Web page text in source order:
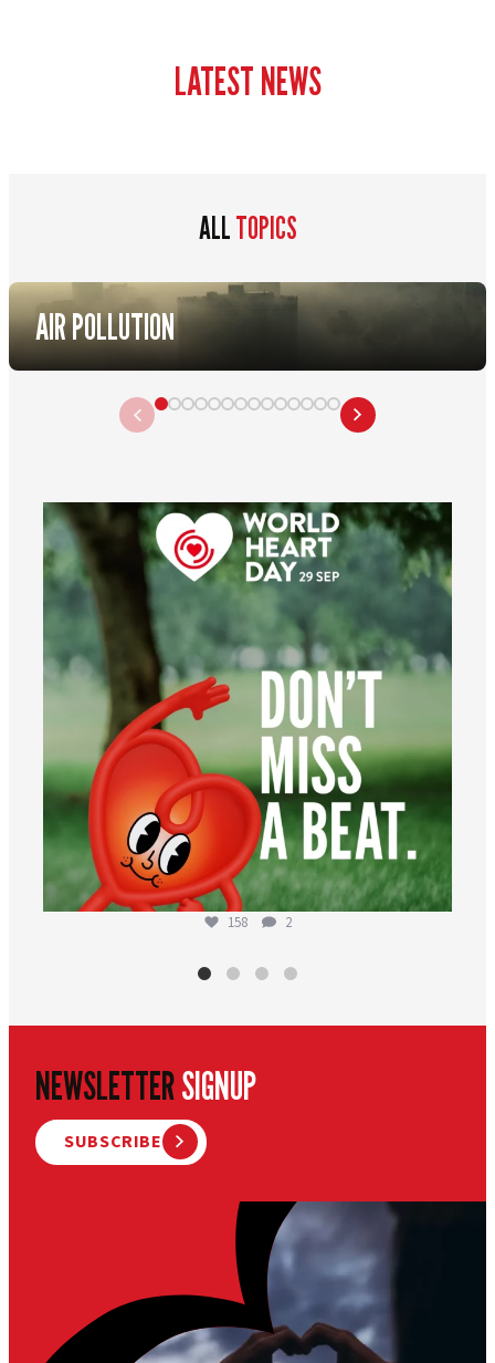
LATEST NEWS
ALLTOPICS
AIR POLLUTION
worldheartfederation
Aug 6
158 2
NEWSLETTERSIGNUP
SUBSCRIBE